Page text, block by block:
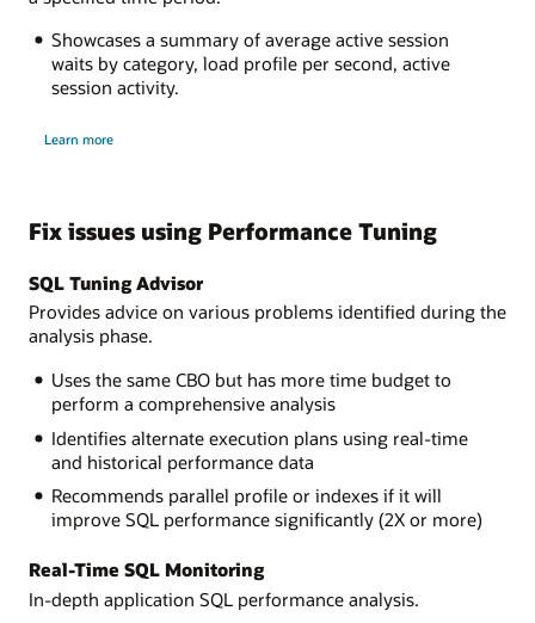
Showcases a summary of average active session
waits by category, load profile per second, active
session activity.
Learn more
Performance
Fix issues using Performance Tuning
SQL Tuning Advisor
Provides advice on various problems identified during the
analysis phase.
Uses the same CBO but has more time budget to
perform a comprehensive analysis
Identifies alternate execution plans using real-time
and historical performance data
Recommends parallel profile or indexes if it will
improve SQL performance significantly (2X or more)
Real-Time SQL Monitoring
In-depth application SQL performance analysis.